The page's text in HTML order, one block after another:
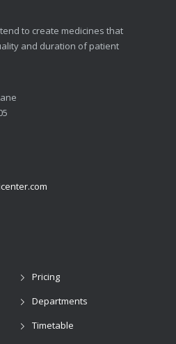
to create medicines that
and duration of patient
Pricing
Departments
Timetable